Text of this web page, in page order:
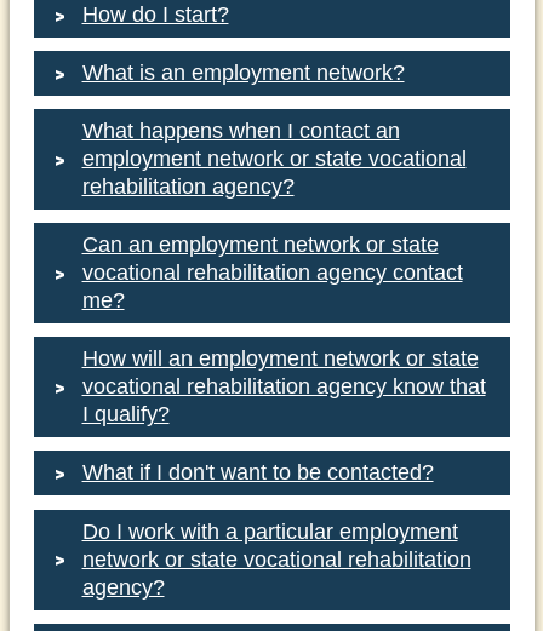
How do I start?
7842
1-866-833-2967
www.socialsecurity.gov/work
www.choosework.net
What is an employment network?
What happens when I contact an
employment network or state vocational
rehabilitation agency?
Can an employment network or state
vocational rehabilitation agency contact
me?
How will an employment network or state
vocational rehabilitation agency know that
I qualify?
What if I don't want to be contacted?
Do I work with a particular employment
network or state vocational rehabilitation
agency?